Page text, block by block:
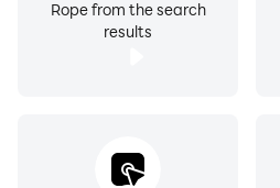
Rope from the search
results